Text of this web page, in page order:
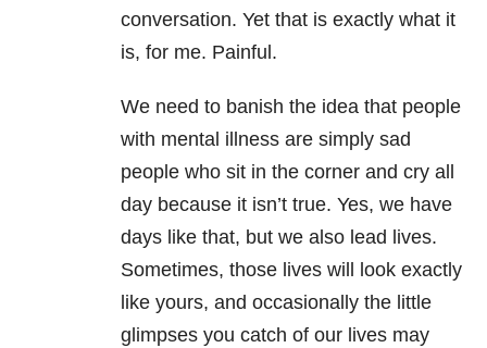
conversation. Yet that is exactly what it
is, for me. Painful.
We need to banish the idea that people
with mental illness are simply sad
people who sit in the corner and cry all
day because it isn’t true. Yes, we have
days like that, but we also lead lives.
Sometimes, those lives will look exactly
like yours, and occasionally the little
glimpses you catch of our lives may